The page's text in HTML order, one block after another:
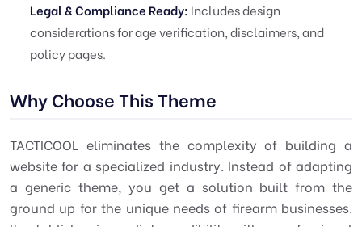
Legal & Compliance Ready: Includes design
considerations for age verification, disclaimers, and
policy pages.
Why Choose This Theme
TACTICOOL eliminates the complexity of building a
website for a specialized industry. Instead of adapting
a generic theme, you get a solution built from the
ground up for the unique needs of firearm businesses.